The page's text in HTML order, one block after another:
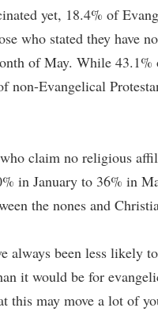
yet, 18.4% of
who stated they have
of May. While
non-Evangelical
claim no religious
in January to 36% in
the nones and
always been less likely
it would be for
this may move a lot of